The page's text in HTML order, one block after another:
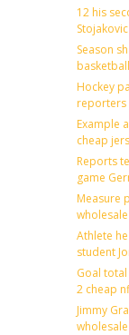
12 his
Season
Hockey
reporters
Example
cheap
Reports
game
Measure
Athlete
student
Goal
2 cheap
Jimmy
wholesale